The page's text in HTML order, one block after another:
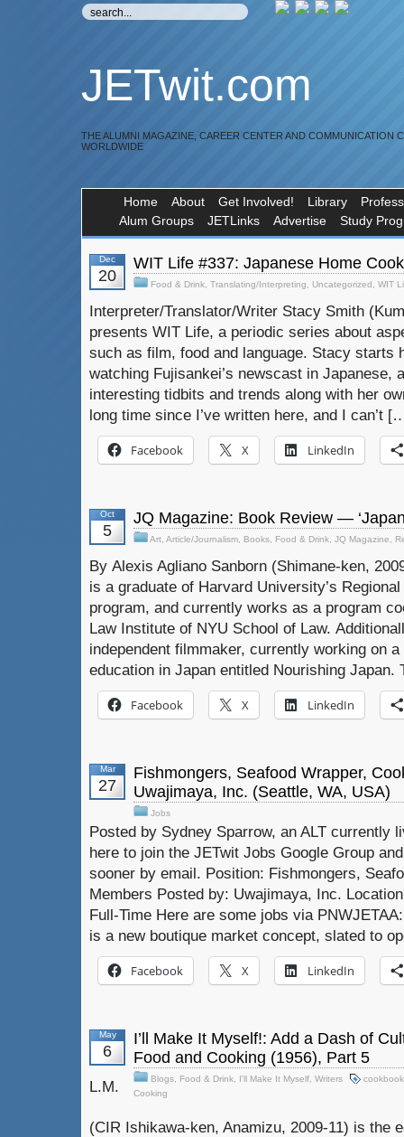
JETwit.com
THE ALUMNI MAGAZINE, CAREER CENTER AND COMMUNICATION
WORLDWIDE
Home About Get Involved! Library
Alum Groups
JETLinks Advertise Study
Dec
20
WIT Life #337: Japanese Home
Food & Drink Translating/Interpreting Uncategorized WIT
Interpreter/Translator/Writer Stacy Smith
presents WIT Life, a periodic series about
such as film, food and language. Stacy starts
watching Fujisankei’s newscast in Japanese,
interesting tidbits and trends along with her
long time since I’ve written here, and I can’t
Facebook X LinkedIn
Oct
5
JQ Magazine: Book Review —
Art Article/Journalism Books Food & Drink JQ Magazine
By Alexis Agliano Sanborn (Shimane-ken,
is a graduate of Harvard University’s
program, and currently works as a program
Law Institute of NYU School of Law.
independent filmmaker, currently working on
education in Japan entitled Nourishing
Facebook X LinkedIn
Mar
27
Fishmongers, Seafood Wrapper,
Uwajimaya, Inc. (Seattle, WA, USA)
Jobs
Posted by Sydney Sparrow, an ALT currently
here to join the JETwit Jobs Google Group
sooner by email. Position: Fishmongers,
Members Posted by: Uwajimaya, Inc.
Full-Time Here are some jobs via
is a new boutique market concept, slated to
Facebook X LinkedIn
May
6
I’ll Make It Myself!: Add a Dash of
Food and Cooking (1956), Part 5
Blogs Food & Drink I'll Make It Myself Writers
cookbook
Cooking
L.M.
(CIR Ishikawa-ken, Anamizu, 2009-11) is the